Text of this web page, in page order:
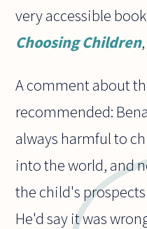
very accessible
Choosing Children
A comment about
recommended:
always harmful to
into the world, and
the child's
He'd say it was